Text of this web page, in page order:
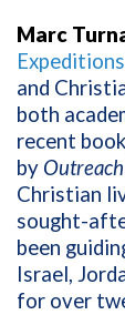
Marc
Expeditions
and
both
recent
by
Christian
sought-
been
Israel,
for over